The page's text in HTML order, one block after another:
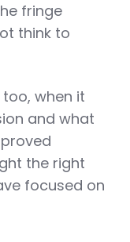
fringe
think to
when it
and what
the right
focused on